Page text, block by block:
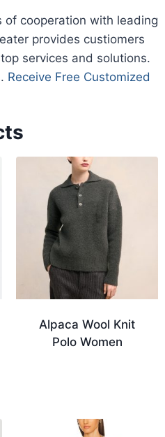
of cooperation with leading
provides custiomers
services and solutions.
Receive Free Customized
Alpaca Wool Knit
Polo Women